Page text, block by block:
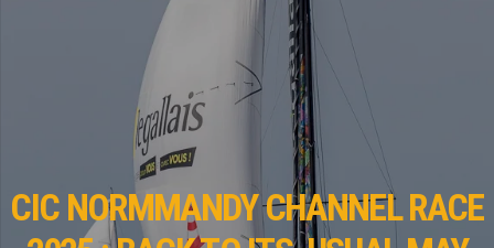
CIC NORMMANDY CHANNEL RACE